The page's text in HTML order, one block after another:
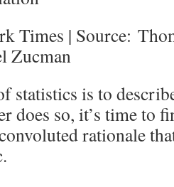
Times | Source:
Zucman
statistics is to
does so, it’s time to
rationale